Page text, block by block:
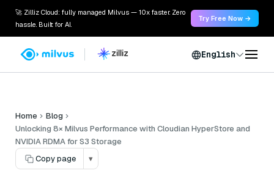
🚀 Zilliz Cloud: fully managed Milvus — 10x faster. Zero
hassle. Built for AI.
Try Free Now →
English
Home
Blog
Unlocking 8× Milvus Performance with Cloudian HyperStore and
NVIDIA RDMA for S3 Storage
Copy page
▾